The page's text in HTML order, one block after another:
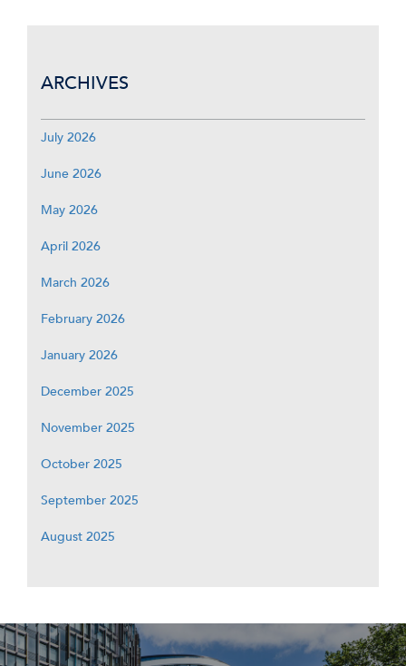
ARCHIVES
July 2026
June 2026
May 2026
April 2026
March 2026
February 2026
January 2026
December 2025
November 2025
October 2025
September 2025
August 2025